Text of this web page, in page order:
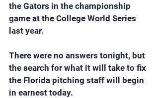
the Gators in the championship
game at the College World Series
last year.
There were no answers tonight, but
the search for what it will take to fix
the Florida pitching staff will begin
in earnest today.